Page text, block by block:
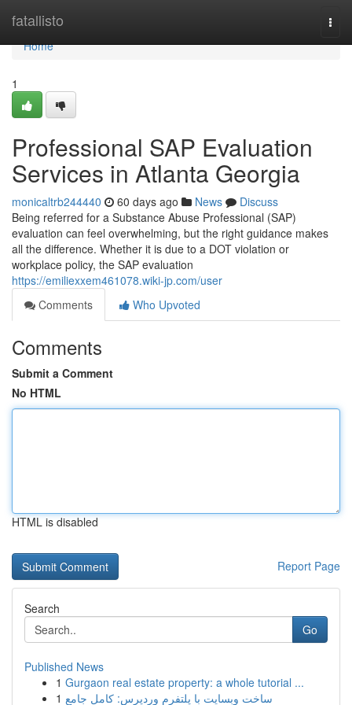
fatallisto
Home
Home
1
Professional SAP Evaluation
Services in Atlanta Georgia
monicaltrb244440 60 days ago News
Discuss
Being referred for a Substance Abuse Professional (SAP)
evaluation can feel overwhelming, but the right guidance makes
all the difference. Whether it is due to a DOT violation or
workplace policy, the SAP evaluation
https://emiliexxem461078.wiki-jp.com/user
Comments
Who Upvoted
Comments
Submit a Comment
No HTML
HTML is disabled
Report Page
Search
Go
Published News
1 Gurgaon real estate property: a whole tutorial ...
1 ساخت وبسایت با پلتفرم وردپرس: کامل جامع